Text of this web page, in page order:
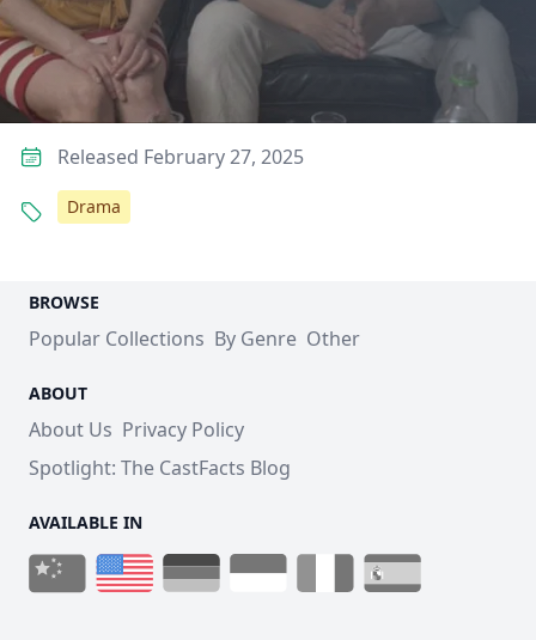
Released February 27, 2025
Drama
BROWSE
Popular Collections By Genre Other
ABOUT
About Us Privacy Policy
Spotlight: The CastFacts Blog
AVAILABLE IN